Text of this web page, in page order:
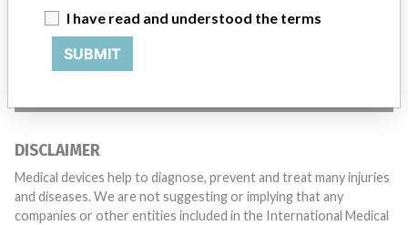
with a medical device? Our reporting is not done yet. We
want to hear from you.
TELL US YOUR STORY!
DISCLAIMER
Medical devices help to diagnose, prevent and treat many injuries
and diseases. We are not suggesting or implying that any
companies or other entities included in the International Medical
I have read and understood the terms
SUBMIT